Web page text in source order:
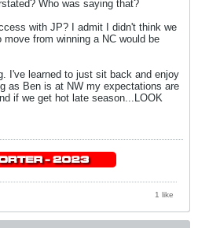
Who was saying that?
with JP? I admit I didn't think we
from winning a NC would be
I've learned to just sit back and enjoy
as Ben is at NW my expectations are
if we get hot late season...LOOK
1 like